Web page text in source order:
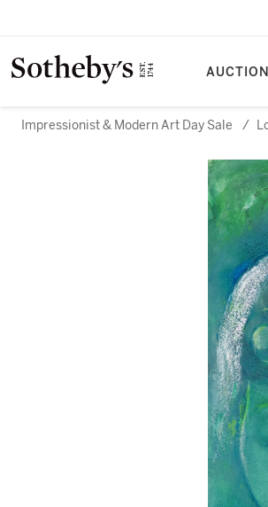
Impressionist & Modern Art Day Sale /